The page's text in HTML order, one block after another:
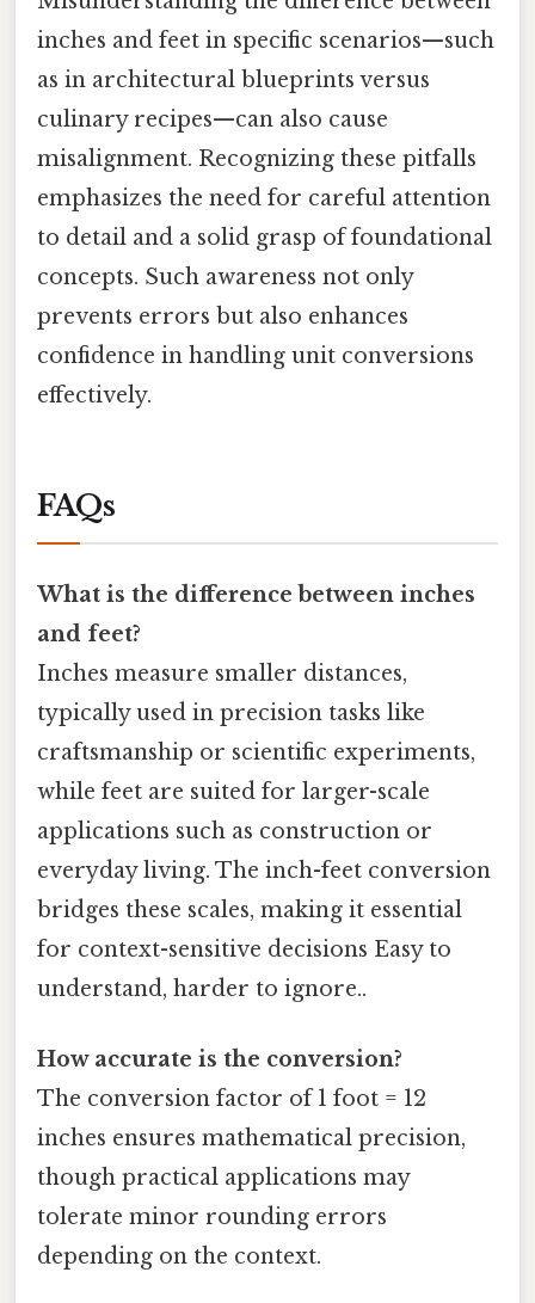
inches and feet in specific scenarios—such
as in architectural blueprints versus
culinary recipes—can also cause
misalignment. Recognizing these pitfalls
emphasizes the need for careful attention
to detail and a solid grasp of foundational
concepts. Such awareness not only
prevents errors but also enhances
confidence in handling unit conversions
effectively.
FAQs
What is the difference between inches
and feet?
Inches measure smaller distances,
typically used in precision tasks like
craftsmanship or scientific experiments,
while feet are suited for larger-scale
applications such as construction or
everyday living. The inch-feet conversion
bridges these scales, making it essential
for context-sensitive decisions Easy to
understand, harder to ignore..
How accurate is the conversion?
The conversion factor of 1 foot = 12
inches ensures mathematical precision,
though practical applications may
tolerate minor rounding errors
depending on the context.